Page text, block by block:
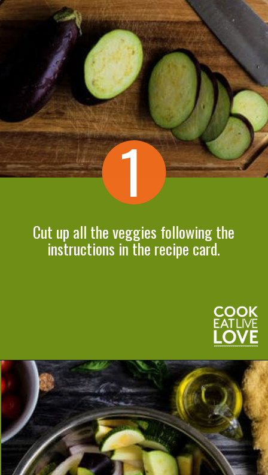
1
Cut up all the veggies following the
instructions in the recipe card.
Opening https://cookeatlivelove.com/vegan-white-pizza-with-roasted-veggies/